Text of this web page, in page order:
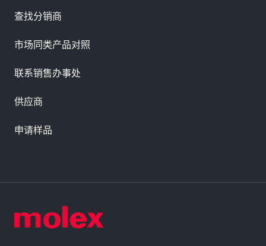
查找分销商
市场同类产品对照
联系销售办事处
供应商
申请样品